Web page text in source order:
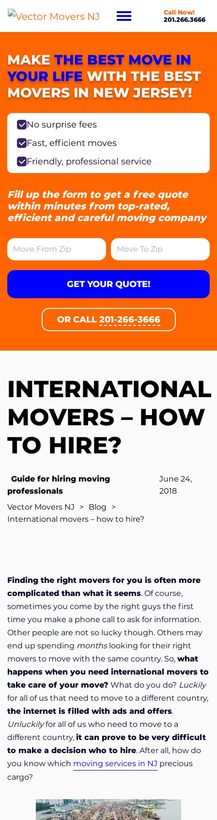
Call Now!
201.266.3666
INTERNATIONAL
MOVERS – HOW
TO HIRE?
Guide for hiring moving
professionals
June 24,
2018
Vector Movers NJ
> Blog
>
International movers – how to hire?
MAKE THE BEST MOVE IN
YOUR LIFE WITH THE BEST
MOVERS IN NEW JERSEY!
No surprise fees
Fast, efficient moves
Friendly, professional service
Fill up the form to get a free quote
within minutes from top-rated,
efficient and careful moving company
GET YOUR QUOTE!
OR CALL 201-266-3666
Finding the right movers for you is often more
complicated than what it seems. Of course,
sometimes you come by the right guys the first
time you make a phone call to ask for information.
Other people are not so lucky though. Others may
end up spending months looking for their right
movers to move with the same country. So, what
happens when you need international movers to
take care of your move? What do you do? Luckily
for all of us that need to move to a different country,
the internet is filled with ads and offers.
Unluckilyfor all of us who need to move to a
different country, it can prove to be very difficult
to make a decision who to hire. After all, how do
you know which moving services in NJ precious
cargo?